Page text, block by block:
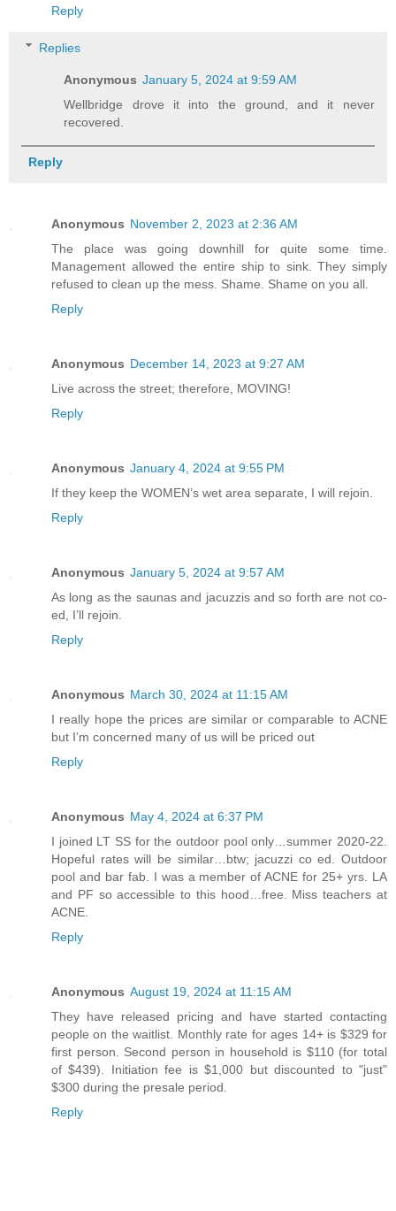
Reply
Replies
Anonymous January 5, 2024 at 9:59 AM
Wellbridge drove it into the ground, and it never
recovered.
Reply
Anonymous November 2, 2023 at 2:36 AM
The place was going downhill for quite some time.
Management allowed the entire ship to sink. They simply
refused to clean up the mess. Shame. Shame on you all.
Reply
Anonymous December 14, 2023 at 9:27 AM
Live across the street; therefore, MOVING!
Reply
Anonymous January 4, 2024 at 9:55 PM
If they keep the WOMEN’s wet area separate, I will rejoin.
Reply
Anonymous January 5, 2024 at 9:57 AM
As long as the saunas and jacuzzis and so forth are not co-
ed, I’ll rejoin.
Reply
Anonymous March 30, 2024 at 11:15 AM
I really hope the prices are similar or comparable to ACNE
but I’m concerned many of us will be priced out
Reply
Anonymous May 4, 2024 at 6:37 PM
I joined LT SS for the outdoor pool only…summer 2020-22.
Hopeful rates will be similar…btw; jacuzzi co ed. Outdoor
pool and bar fab. I was a member of ACNE for 25+ yrs. LA
and PF so accessible to this hood…free. Miss teachers at
ACNE.
Reply
Anonymous August 19, 2024 at 11:15 AM
They have released pricing and have started contacting
people on the waitlist. Monthly rate for ages 14+ is $329 for
first person. Second person in household is $110 (for total
of $439). Initiation fee is $1,000 but discounted to "just"
$300 during the presale period.
Reply